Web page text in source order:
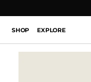
SHOP EXPLORE